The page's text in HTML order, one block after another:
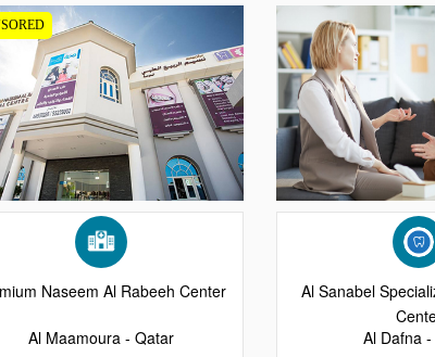
Naseem Al Rabeeh Center
Al Maamoura - Qatar
Al Sanabel
Al Dafna